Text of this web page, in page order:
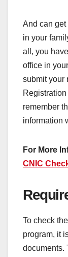
And can
in your
all, you
office in
submit your
remember
information
For More
CNIC
To check
program, it
documents.